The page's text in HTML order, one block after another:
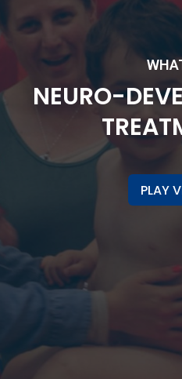
NEURO-
PLAY